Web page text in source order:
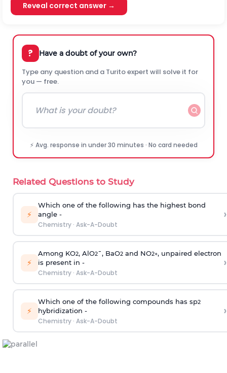
Reveal correct answer →
? Have a doubt of your own?
Type any question and a Turito expert will solve it for
you — free.
⚡ Avg. response in under 30 minutes · No card needed
Related Questions to Study
⚡
Which one of the following has the highest bond
angle -
Chemistry· Ask-A-Doubt
›
⚡
Among KO2, AlO2¯, BaO2and NO2+, unpaired electron
is present in -
Chemistry· Ask-A-Doubt
›
⚡
Which one of the following compounds has sp2
hybridization -
Chemistry· Ask-A-Doubt
›